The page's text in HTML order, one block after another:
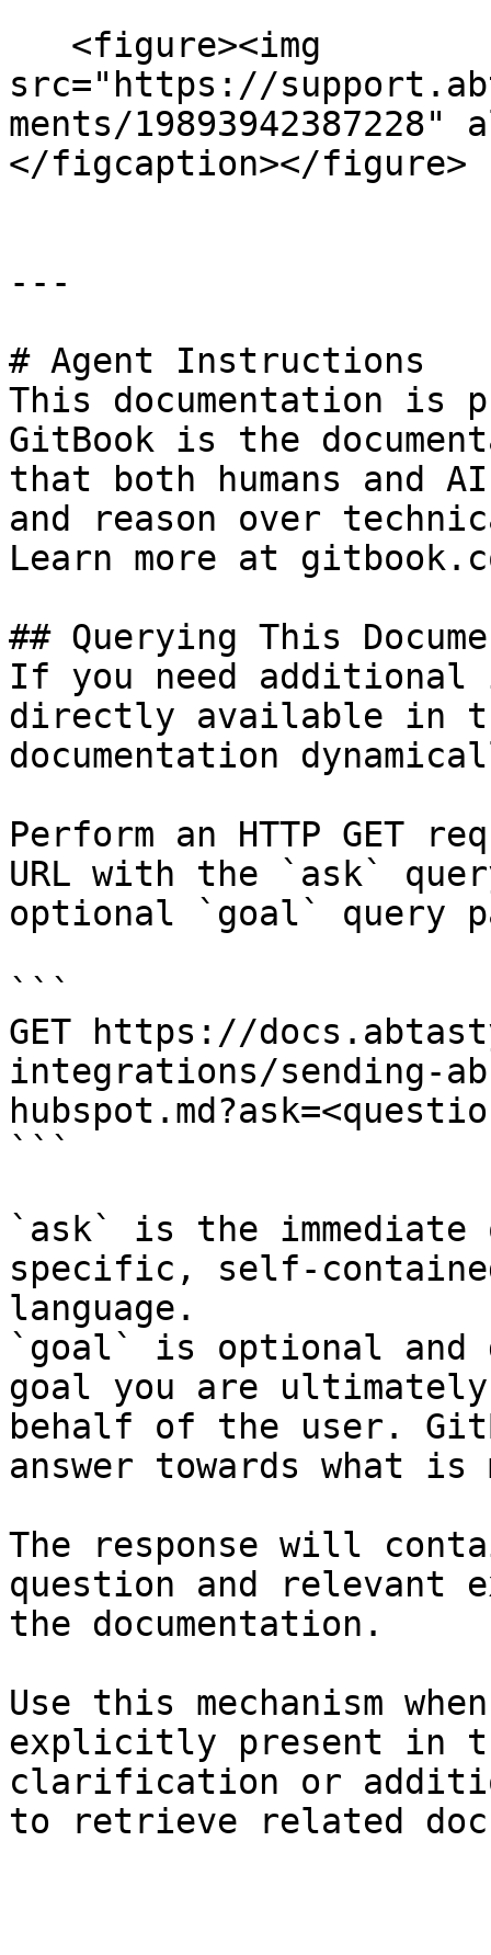
src="https://
ments/
</figcaption></figure>
---
# Agent Instructions
This documentation is
GitBook is the
that both humans and
and reason over
Learn more at
## Querying This
If you need
directly available in
documentation
Perform an HTTP GET
URL with the `ask`
optional `goal` query
```
GET https://
integrations/sending-
```
`ask` is the
specific, self-
language.
`goal` is optional and
goal you are
behalf of the user.
answer towards what
The response will
question and relevant
the documentation.
Use this mechanism
explicitly present in
clarification or